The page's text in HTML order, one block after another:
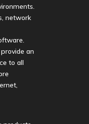
network
an
to all